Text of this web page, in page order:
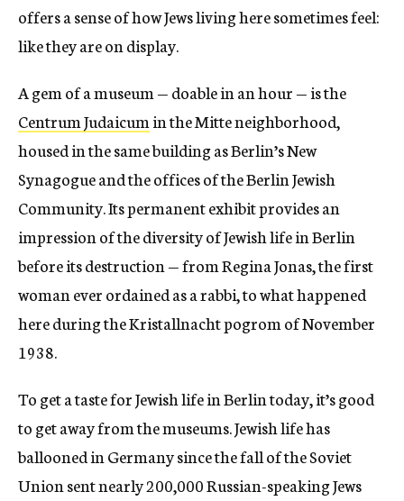
offers a sense of how Jews living here sometimes feel:
like they are on display.
A gem of a museum — doable in an hour — is the
Centrum Judaicum in the Mitte neighborhood,
housed in the same building as Berlin’s New
Synagogue and the offices of the Berlin Jewish
Community. Its permanent exhibit provides an
impression of the diversity of Jewish life in Berlin
before its destruction — from Regina Jonas, the first
woman ever ordained as a rabbi, to what happened
here during the Kristallnacht pogrom of November
1938.
To get a taste for Jewish life in Berlin today, it’s good
to get away from the museums. Jewish life has
ballooned in Germany since the fall of the Soviet
Union sent nearly 200,000 Russian-speaking Jews